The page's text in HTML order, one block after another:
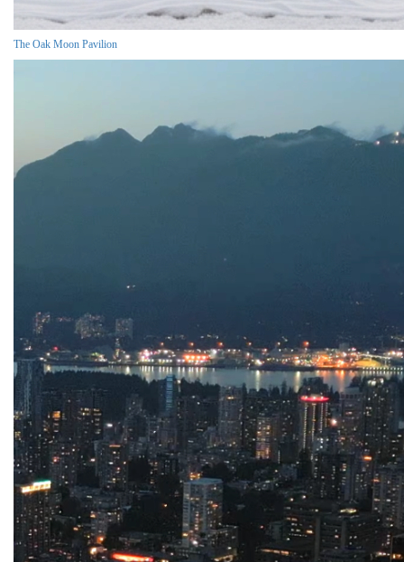
The Oak Moon Pavilion